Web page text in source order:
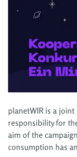
planetWIR is a
responsibility for
aim of the
consumption has